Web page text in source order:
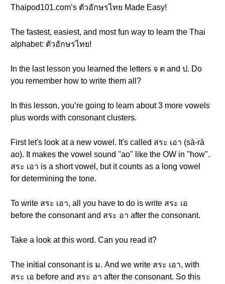
Thaipod101.com’s ตัวอักษรไทย Made Easy!
The fastest, easiest, and most fun way to learn the Thai
alphabet: ตัวอักษรไทย!
In the last lesson you learned the letters จ ต and ป. Do
you remember how to write them all?
In this lesson, you’re going to learn about 3 more vowels
plus words with consonant clusters.
First let's look at a new vowel. It's called สระ เอา (sà-rà
ao). It makes the vowel sound "ao" like the OW in "how".
สระ เอา is a short vowel, but it counts as a long vowel
for determining the tone.
To write สระ เอา, all you have to do is write สระ เอ
before the consonant and สระ อา after the consonant.
Take a look at this word. Can you read it?
The initial consonant is ม. And we write สระ เอา, with
สระ เอ before and สระ อา after the consonant. So this